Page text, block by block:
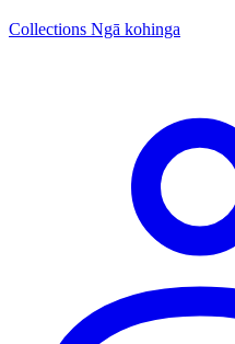
Collections Ngā kohinga